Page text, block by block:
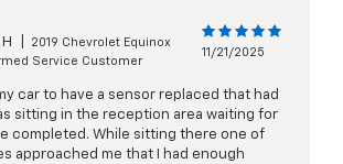
2019 Chevrolet Equinox
Service Customer
11/21/2025
car to have a sensor replaced that had
sitting in the reception area waiting for
completed. While sitting there one of
approached me that I had enough